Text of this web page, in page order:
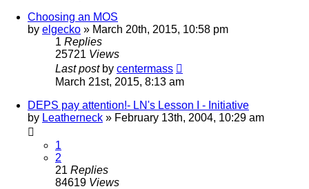
Choosing an MOS
by elgecko » March 20th, 2015, 10:58 pm
1 Replies
25721 Views
Last post by centermass
March 21st, 2015, 8:13 am
DEPS pay attention!- LN's Lesson I - Initiative
by Leatherneck » February 13th, 2004, 10:29 am
1
2
21 Replies
84619 Views